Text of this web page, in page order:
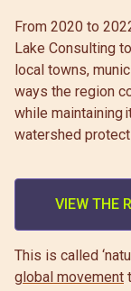
From 2020 to
Lake Consulting
local towns,
ways the region
while maintaining
watershed
VIEW THE
This is called
global movement